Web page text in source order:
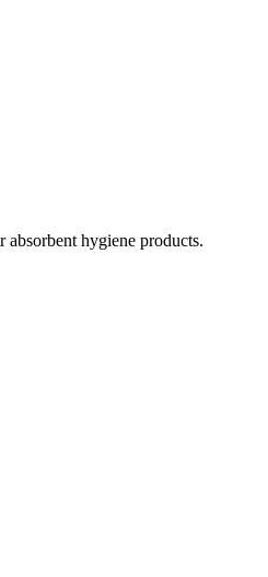
hygiene products.